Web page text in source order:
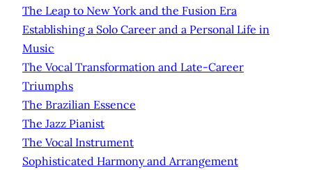
The Leap to New York and the Fusion Era
Establishing a Solo Career and a Personal Life in
Music
The Vocal Transformation and Late-Career
Triumphs
The Brazilian Essence
The Jazz Pianist
The Vocal Instrument
Sophisticated Harmony and Arrangement